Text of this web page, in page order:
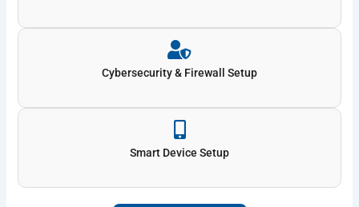
Cybersecurity & Firewall Setup
Smart Device Setup